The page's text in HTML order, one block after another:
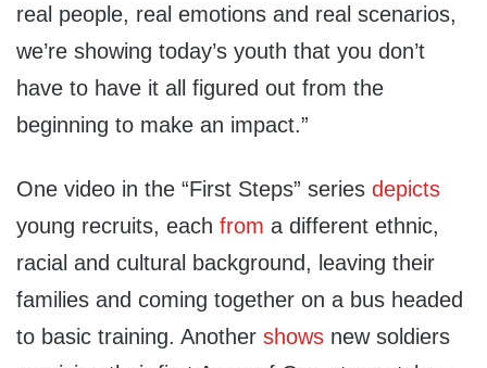
real people, real emotions and real scenarios,
we’re showing today’s youth that you don’t
have to have it all figured out from the
beginning to make an impact.”
One video in the “First Steps” series depicts
young recruits, each from a different ethnic,
racial and cultural background, leaving their
families and coming together on a bus headed
to basic training. Another shows new soldiers